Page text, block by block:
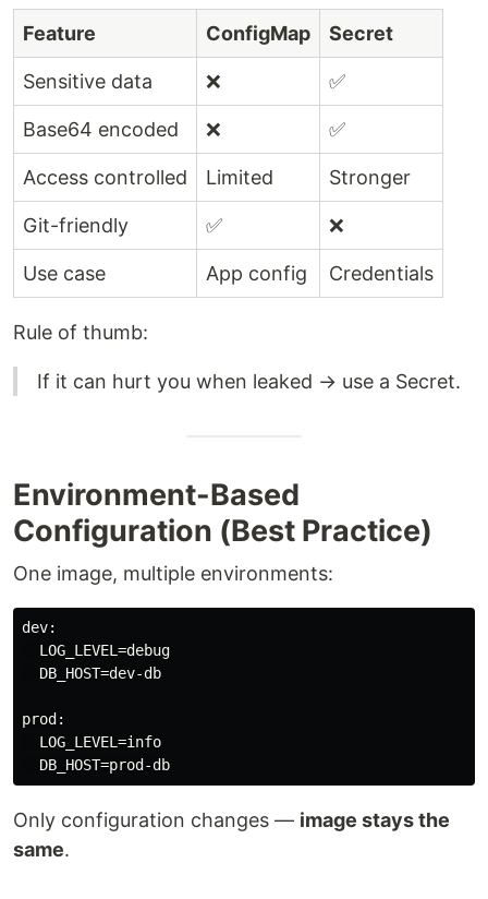
Feature ConfigMap Secret
Sensitive data ❌ ✅
Base64 encoded ❌ ✅
Access controlled Limited Stronger
Git-friendly ✅ ❌
Use case App config Credentials
Rule of thumb:
If it can hurt you when leaked → use a Secret.
Environment-Based
Configuration (Best Practice)
One image, multiple environments:
dev:
  LOG_LEVEL=debug
  DB_HOST=dev-db
prod:
  LOG_LEVEL=info
Only configuration changes — image stays the
same.